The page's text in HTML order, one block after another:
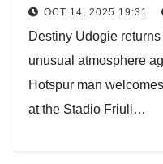
OCT 14, 2025 19:31
Destiny Udogie
unusual atmosphere
Hotspur man
at the Stadio Friuli…